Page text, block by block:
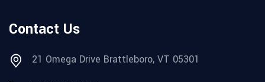
Contact Us
21 Omega Drive Brattleboro, VT 05301